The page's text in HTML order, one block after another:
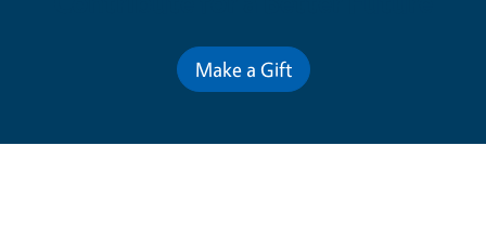
Make a Gift